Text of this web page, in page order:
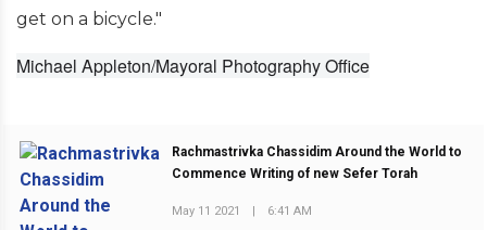
get on a bicycle."
Michael Appleton/Mayoral Photography Office
Rachmastrivka Chassidim Around the World to
Commence Writing of new Sefer Torah
May 11 2021 | 6:41 AM